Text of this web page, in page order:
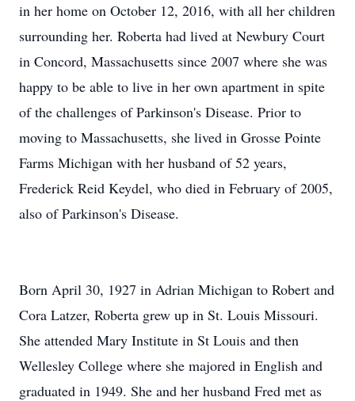
in her home on October 12, 2016, with all her children
surrounding her. Roberta had lived at Newbury Court
in Concord, Massachusetts since 2007 where she was
happy to be able to live in her own apartment in spite
of the challenges of Parkinson's Disease. Prior to
moving to Massachusetts, she lived in Grosse Pointe
Farms Michigan with her husband of 52 years,
Frederick Reid Keydel, who died in February of 2005,
also of Parkinson's Disease.
Born April 30, 1927 in Adrian Michigan to Robert and
Cora Latzer, Roberta grew up in St. Louis Missouri.
She attended Mary Institute in St Louis and then
Wellesley College where she majored in English and
graduated in 1949. She and her husband Fred met as